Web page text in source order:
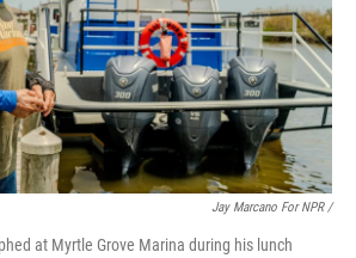
Jay Marcano For NPR /
at Myrtle Grove Marina during his lunch